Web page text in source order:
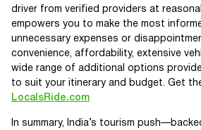
driver from verified providers at
empowers you to make the most
unnecessary expenses or
convenience, affordability, extensive
wide range of additional options
to suit your itinerary and budget. Get
LocalsRide.com
In summary, India’s tourism